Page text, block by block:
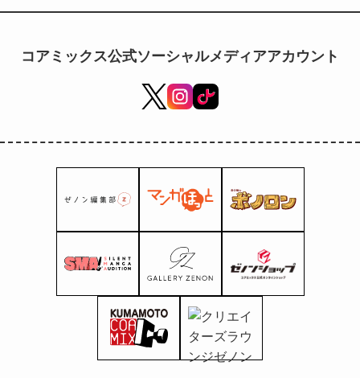
of the North Star" are now
コアミックス公式ソーシャルメディアアカウント